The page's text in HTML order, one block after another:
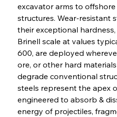
excavator arms to
structures. Wear-resistant
their exceptional
Brinell scale at values
600, are deployed
ore, or other hard
degrade conventional
steels represent the apex
engineered to absorb &
energy of projectiles,